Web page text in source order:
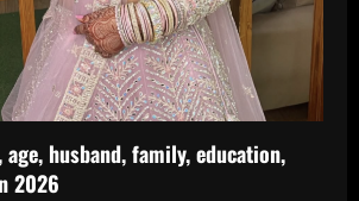
husband, family, education,
2026